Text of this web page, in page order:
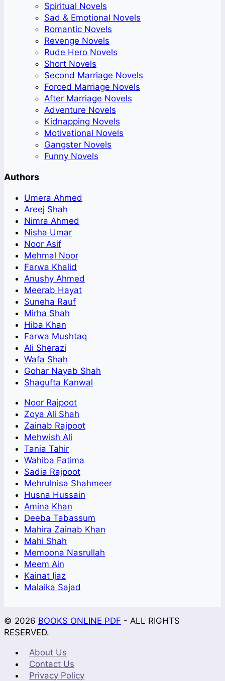
Spiritual Novels
Sad & Emotional Novels
Romantic Novels
Revenge Novels
Rude Hero Novels
Short Novels
Second Marriage Novels
Forced Marriage Novels
After Marriage Novels
Adventure Novels
Kidnapping Novels
Motivational Novels
Gangster Novels
Funny Novels
Authors
Umera Ahmed
Areej Shah
Nimra Ahmed
Nisha Umar
Noor Asif
Mehmal Noor
Farwa Khalid
Anushy Ahmed
Meerab Hayat
Suneha Rauf
Mirha Shah
Hiba Khan
Farwa Mushtaq
Ali Sherazi
Wafa Shah
Gohar Nayab Shah
Shagufta Kanwal
Noor Rajpoot
Zoya Ali Shah
Zainab Rajpoot
Mehwish Ali
Tania Tahir
Wahiba Fatima
Sadia Rajpoot
Mehrulnisa Shahmeer
Husna Hussain
Amina Khan
Deeba Tabassum
Mahira Zainab Khan
Mahi Shah
Memoona Nasrullah
Meem Ain
Kainat Ijaz
Malaika Sajad
© 2026 BOOKS ONLINE PDF - ALL RIGHTS
RESERVED.
About Us
Contact Us
Privacy Policy